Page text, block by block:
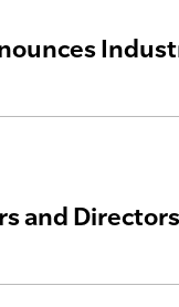
and Directors